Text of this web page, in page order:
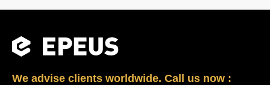
We advise clients worldwide. Call us now :